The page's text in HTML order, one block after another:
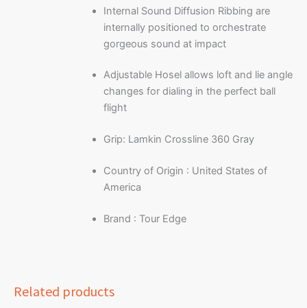
Internal Sound Diffusion Ribbing are
internally positioned to orchestrate
gorgeous sound at impact
Adjustable Hosel allows loft and lie angle
changes for dialing in the perfect ball
flight
Grip: Lamkin Crossline 360 Gray
Country of Origin : United States of
America
Brand : Tour Edge
Related products